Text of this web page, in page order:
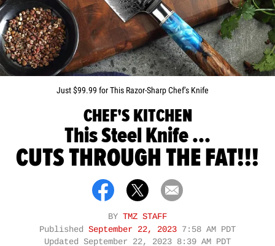
Just $99.99 for This Razor-Sharp Chef’s Knife
CHEF'S KITCHEN
This Steel Knife ...
CUTS THROUGH THE FAT!!!
BY TMZ STAFF
Published September 22, 2023 7:58 AM PDT
Updated September 22, 2023 8:39 AM PDT